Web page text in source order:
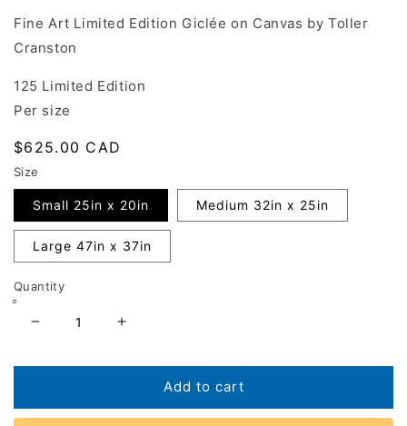
Fine Art Limited Edition Giclée on Canvas by Toller
Cranston
125 Limited Edition
Per size
Regular
price
$625.00 CAD
Size
Small 25in x 20in Medium 32in x 25in
Large 47in x 37in
Quantity
Decrease
for
Flower
Increase
for
Flower
Add to cart